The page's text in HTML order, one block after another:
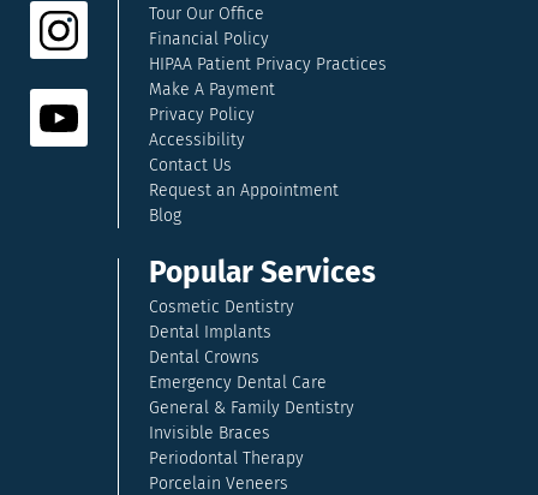
Tour Our Office
Financial Policy
HIPAA Patient Privacy Practices
Make A Payment
Privacy Policy
Accessibility
Contact Us
Request an Appointment
Blog
Popular Services
Cosmetic Dentistry
Dental Implants
Dental Crowns
Emergency Dental Care
General & Family Dentistry
Invisible Braces
Periodontal Therapy
Porcelain Veneers